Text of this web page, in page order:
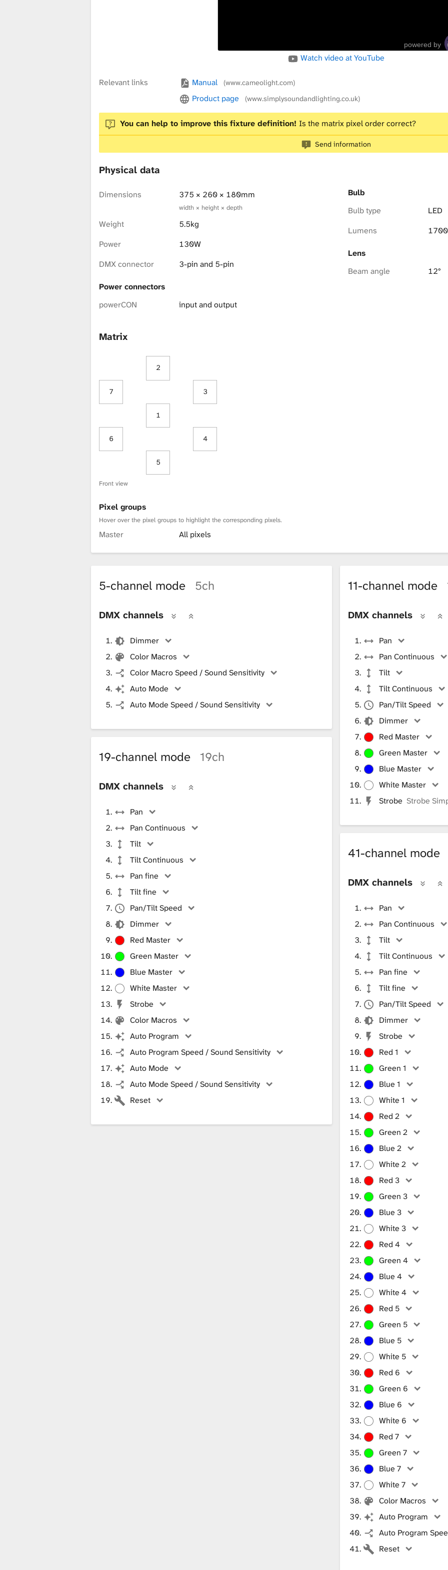
e
y
powered by
Watch video at YouTube
Relevant links Manual (www.cameolight.com)
Product page (www.simplysoundandlighting.co.uk)
You can help to improve this fixture definition! Is the matrix pixel order correct?
Send information
Physical data
Dimensions 375 × 260 × 180mm
width × height × depth
Weight
5.5kg
Power
130W
DMX connector
3-pin and 5-pin
Power connectors
powerCON
input and output
Bulb
Bulb type
LED
Lumens
Lens
Beam angle
12°
Matrix
2
7 3
1
6 4
5
Front view
Pixel groups
Hover over the pixel groups to highlight the corresponding pixels.
Master All pixels
5-channel mode 5ch
DMX channels
Dimmer
Color Macros
Color Macro Speed / Sound Sensitivity
Auto Mode
Auto Mode Speed / Sound Sensitivity
11-channel mode
DMX channels
Pan
Pan Continuous
Tilt
Tilt Continuous
Pan/Tilt Speed
Dimmer
Red Master
Green Master
Blue Master
White Master
Strobe Strobe
19-channel mode 19ch
DMX channels
Pan
Pan Continuous
Tilt
Tilt Continuous
Pan fine
Tilt fine
Pan/Tilt Speed
Dimmer
Red Master
Green Master
Blue Master
White Master
Strobe
Color Macros
Auto Program
Auto Program Speed / Sound Sensitivity
Auto Mode
Auto Mode Speed / Sound Sensitivity
Reset
41-channel mode
DMX channels
Pan
Pan Continuous
Tilt
Tilt Continuous
Pan fine
Tilt fine
Pan/Tilt Speed
Dimmer
Strobe
Red 1
Green 1
Blue 1
White 1
Red 2
Green 2
Blue 2
White 2
Red 3
Green 3
Blue 3
White 3
Red 4
Green 4
Blue 4
White 4
Red 5
Green 5
Blue 5
White 5
Red 6
Green 6
Blue 6
White 6
Red 7
Green 7
Blue 7
White 7
Color Macros
Auto Program
Auto Program
Reset